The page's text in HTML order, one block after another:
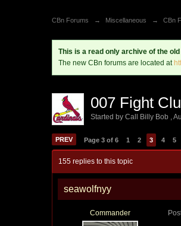
CBn Forums → Miscellaneous → CBn
This is a read only archive of the
The new CBn forums are located at
007 Fight
Started byCall Billy Bob ,
PREV Page 3 of 6 1 2 3 4 5
155 replies to this topic
seawolfnyy
Commander